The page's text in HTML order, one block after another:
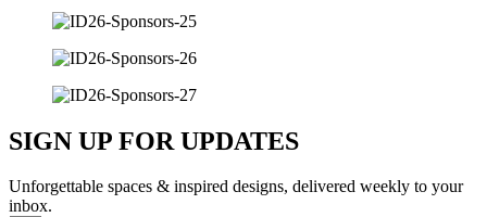
SIGN UP FOR UPDATES
Unforgettable spaces & inspired designs, delivered weekly to your
inbox.